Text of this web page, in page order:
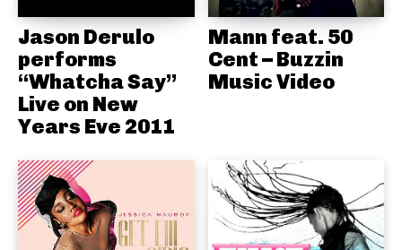
Jason Derulo
performs
“Whatcha Say”
Live on New
Years Eve 2011
Mann feat. 50
Cent – Buzzin
Music Video